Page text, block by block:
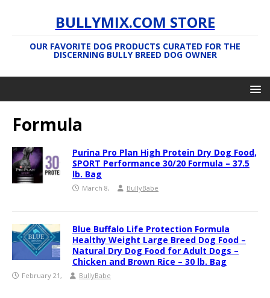
BULLYMIX.COM STORE
OUR FAVORITE DOG PRODUCTS CURATED FOR THE
DISCERNING BULLY BREED DOG OWNER
Formula
Purina Pro Plan High Protein Dry Dog Food,
SPORT Performance 30/20 Formula – 37.5
lb. Bag
March 8, BullyBabe
Blue Buffalo Life Protection Formula
Healthy Weight Large Breed Dog Food –
Natural Dry Dog Food for Adult Dogs –
Chicken and Brown Rice – 30 lb. Bag
February 21, BullyBabe